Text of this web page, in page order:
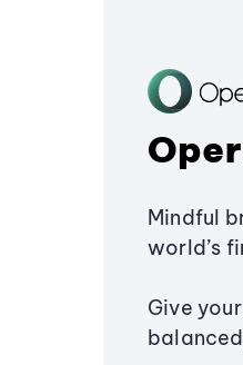
Mindful
world’s
Give